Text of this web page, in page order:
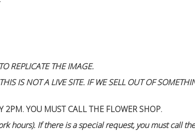
REPLICATE THE IMAGE.
IS NOT A LIVE SITE. IF WE SELL OUT OF
YOU MUST CALL THE FLOWER SHOP.
hours). If there is a special request, you must call the